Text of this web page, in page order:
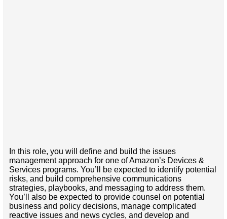
In this role, you will define and build the issues
management approach for one of Amazon’s Devices &
Services programs. You’ll be expected to identify potential
risks, and build comprehensive communications
strategies, playbooks, and messaging to address them.
You’ll also be expected to provide counsel on potential
business and policy decisions, manage complicated
reactive issues and news cycles, and develop and